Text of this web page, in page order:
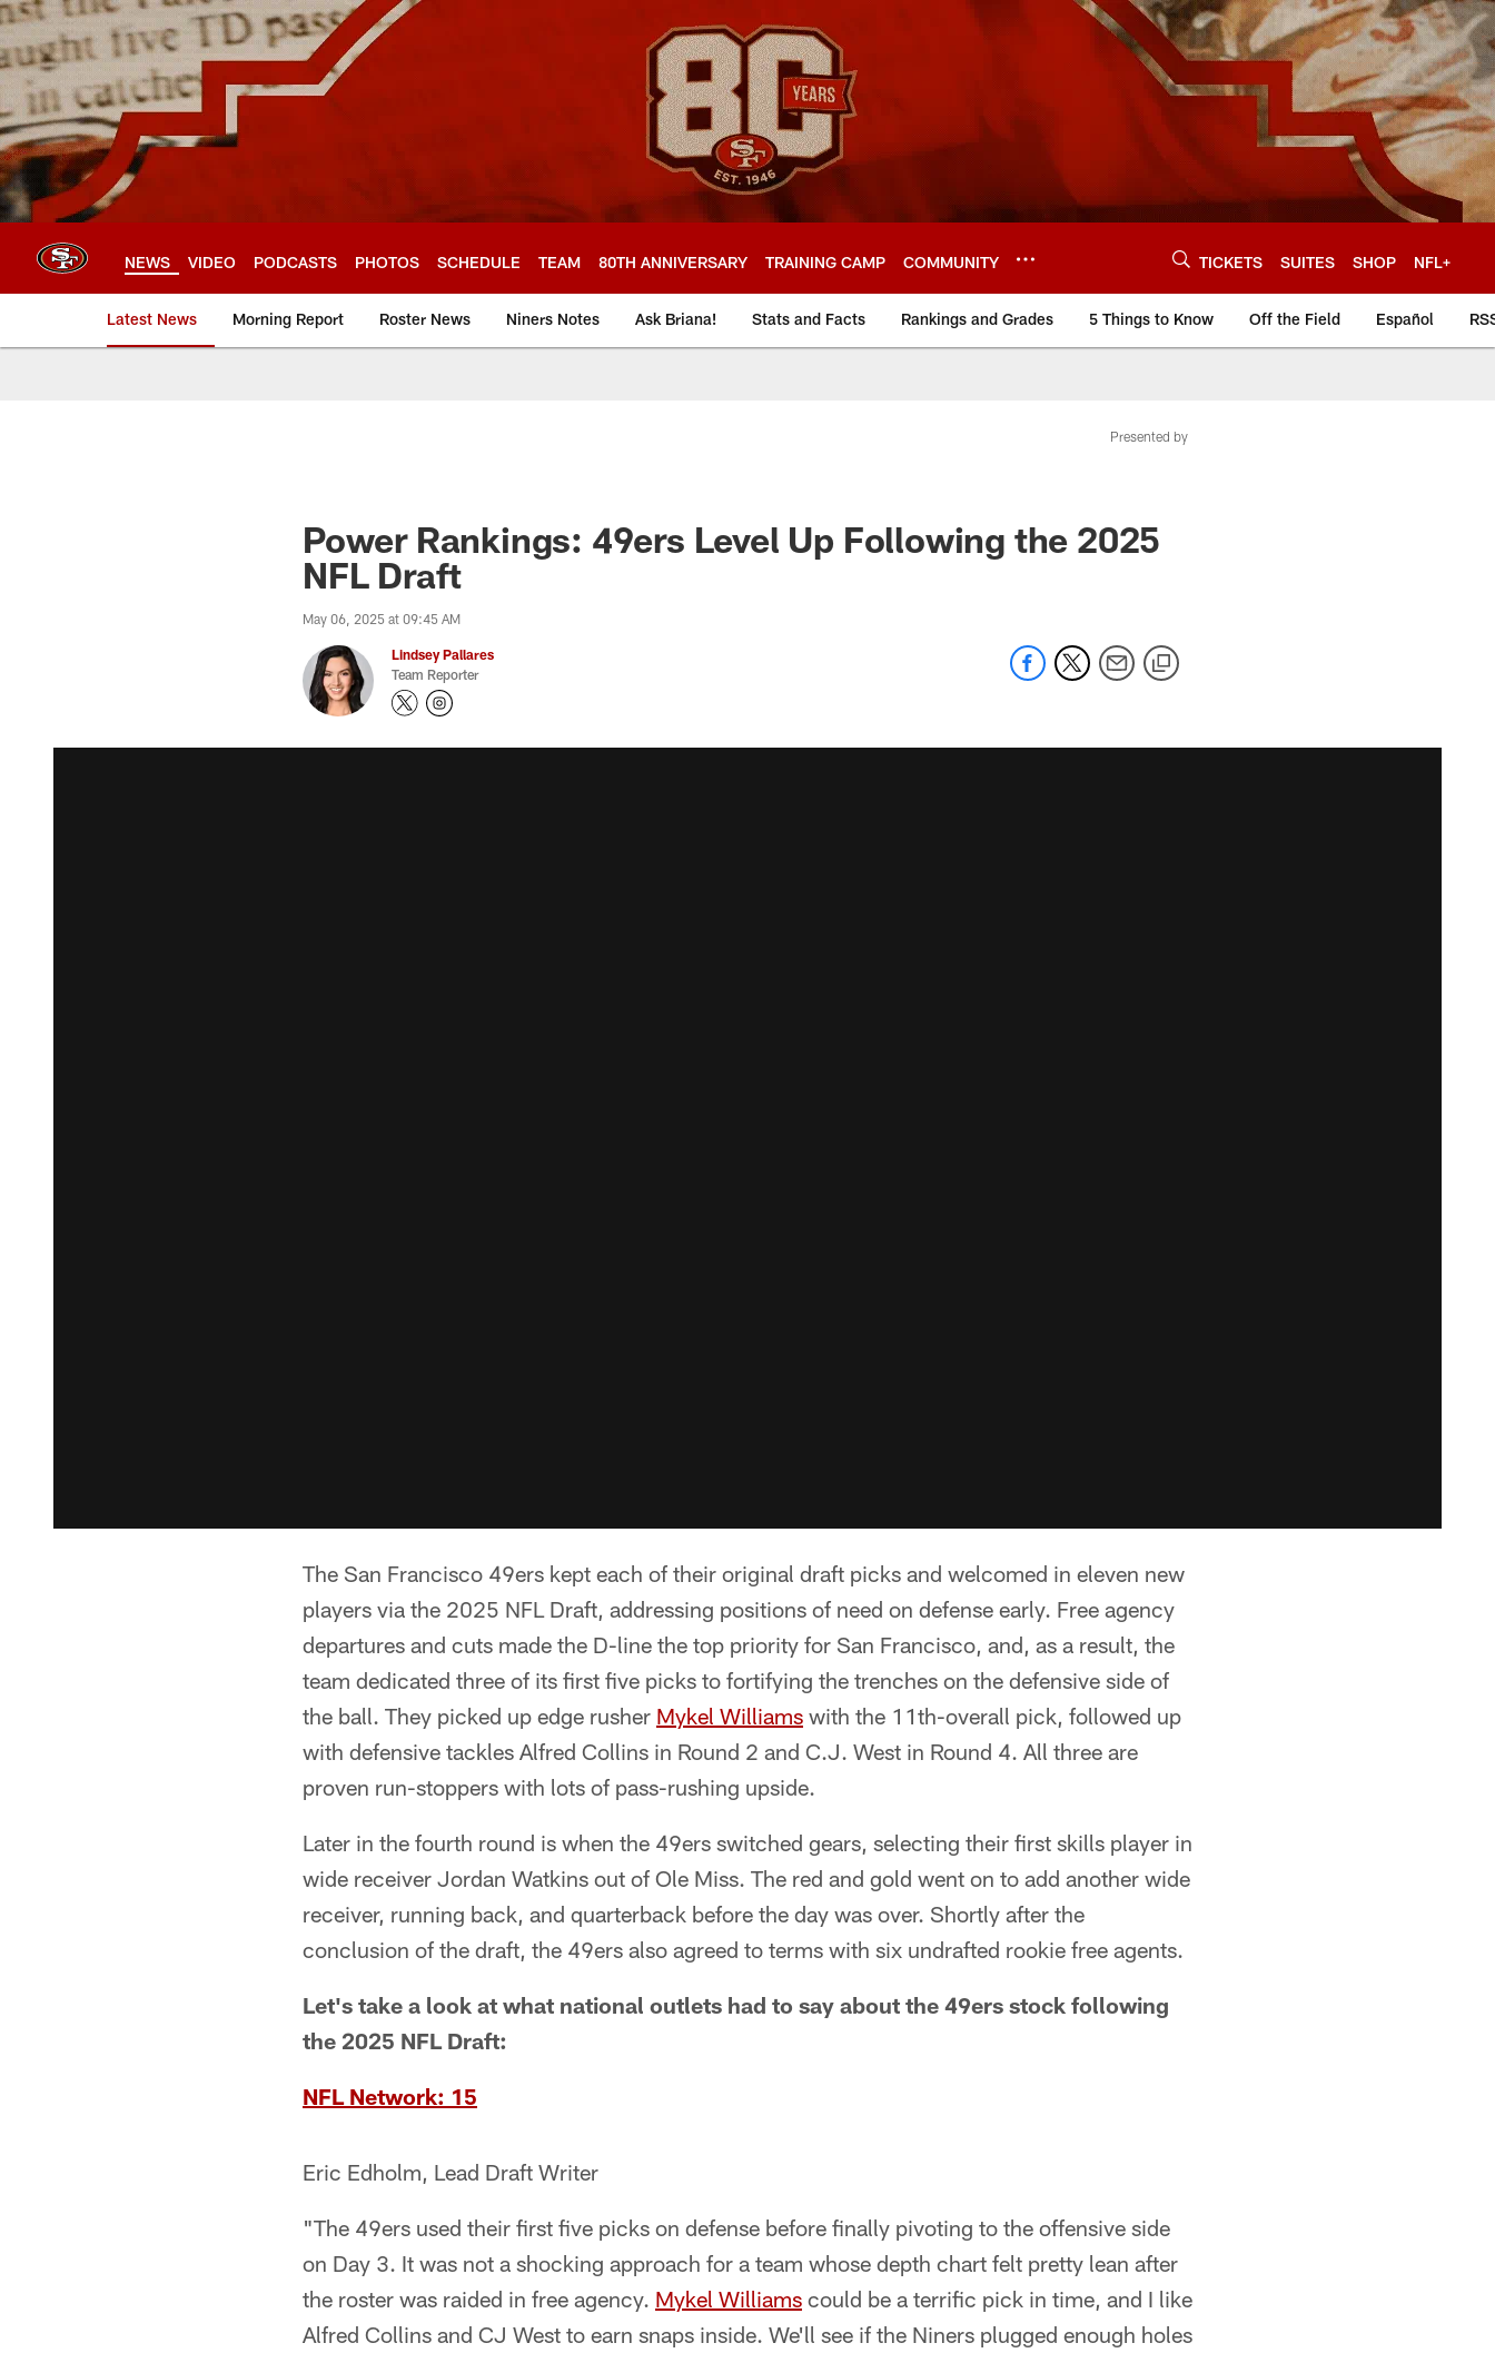
Skip
to
main
content
NEWS VIDEO PODCASTS PHOTOS SCHEDULE TEAM 80TH ANNIVERSARY TRAINING CAMP COMMUNITY TICKETS SUITES SHOP NFL+
Latest News Morning Report Roster News Niners Notes Ask Briana! Stats and Facts Rankings and Grades 5 Things to Know Off the Field Español
Presented by
Power Rankings: 49ers Level Up Following the 2025
NFL Draft
May 06, 2025 at 09:45 AM
Lindsey Pallares
Team Reporter
The San Francisco 49ers kept each of their original draft picks and welcomed in eleven new
players via the 2025 NFL Draft, addressing positions of need on defense early. Free agency
departures and cuts made the D-line the top priority for San Francisco, and, as a result, the
team dedicated three of its first five picks to fortifying the trenches on the defensive side of
the ball. They picked up edge rusher Mykel Williams with the 11th-overall pick, followed up
with defensive tackles Alfred Collins in Round 2 and C.J. West in Round 4. All three are
proven run-stoppers with lots of pass-rushing upside.
Later in the fourth round is when the 49ers switched gears, selecting their first skills player in
wide receiver Jordan Watkins out of Ole Miss. The red and gold went on to add another wide
receiver, running back, and quarterback before the day was over. Shortly after the
conclusion of the draft, the 49ers also agreed to terms with six undrafted rookie free agents.
Let's take a look at what national outlets had to say about the 49ers stock following
the 2025 NFL Draft:
NFL Network: 15
Eric Edholm, Lead Draft Writer
"The 49ers used their first five picks on defense before finally pivoting to the offensive side
on Day 3. It was not a shocking approach for a team whose depth chart felt pretty lean after
the roster was raided in free agency. Mykel Williams could be a terrific pick in time, and I like
Alfred Collins and CJ West to earn snaps inside. We'll see if the Niners plugged enough holes